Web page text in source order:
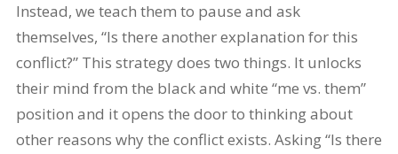
Instead, we teach them to pause and ask
themselves, “Is there another explanation for this
conflict?” This strategy does two things. It unlocks
their mind from the black and white “me vs. them”
position and it opens the door to thinking about
other reasons why the conflict exists. Asking “Is there